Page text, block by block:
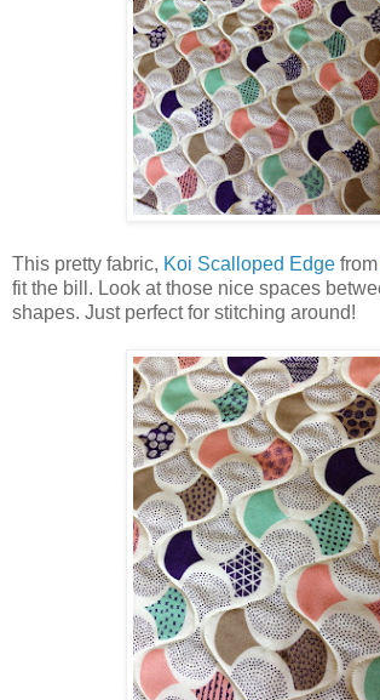
This pretty fabric, Koi Scalloped Edge from
fit the bill. Look at those nice spaces
shapes. Just perfect for stitching around!